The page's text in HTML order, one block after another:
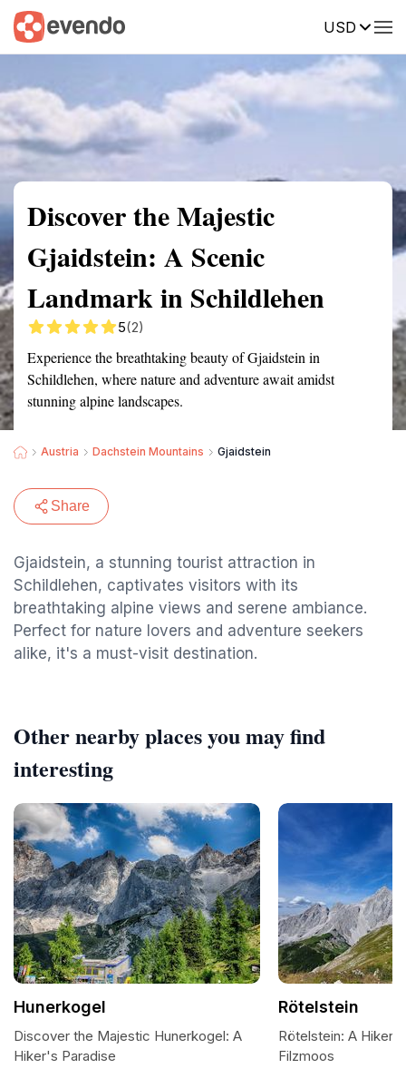
USD
Summary Map Reviews
Discover the Majestic
Gjaidstein: A Scenic
Landmark in Schildlehen
5(2)
Experience the breathtaking beauty of Gjaidstein in
Schildlehen, where nature and adventure await amidst
stunning alpine landscapes.
Austria Dachstein Mountains Gjaidstein
Share
Gjaidstein, a stunning tourist attraction in
Schildlehen, captivates visitors with its
breathtaking alpine views and serene ambiance.
Perfect for nature lovers and adventure seekers
alike, it's a must-visit destination.
Other nearby places you may find
interesting
Hunerkogel
Discover the Majestic Hunerkogel: A
Hiker's Paradise
Rötelstein
Rötelstein: A
Filzmoos